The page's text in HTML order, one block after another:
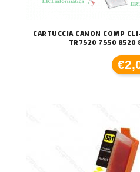
CARTUCCIA CANON COMP
TR7520 7550 8520